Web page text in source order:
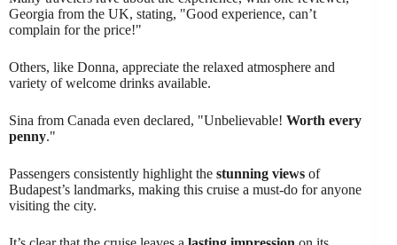
Georgia from the UK, stating, "Good experience, can’t
complain for the price!"
Others, like Donna, appreciate the relaxed atmosphere and
variety of welcome drinks available.
Sina from Canada even declared, "Unbelievable! Worth every
penny."
Passengers consistently highlight the stunning views of
Budapest’s landmarks, making this cruise a must-do for anyone
visiting the city.